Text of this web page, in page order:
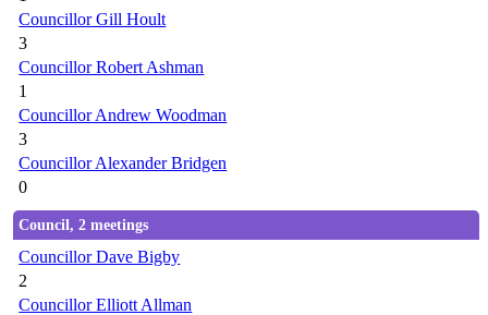
Councillor Gill Hoult
3
Councillor Robert Ashman
1
Councillor Andrew Woodman
3
Councillor Alexander Bridgen
0
Council, 2 meetings
Councillor Dave Bigby
2
Councillor Elliott Allman